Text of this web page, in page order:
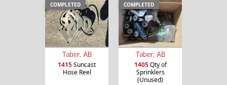
COMPLETED
Taber, AB
1415Suncast
Hose Reel
COMPLETED
Taber, AB
1405Qty of
Sprinklers
(Unused)